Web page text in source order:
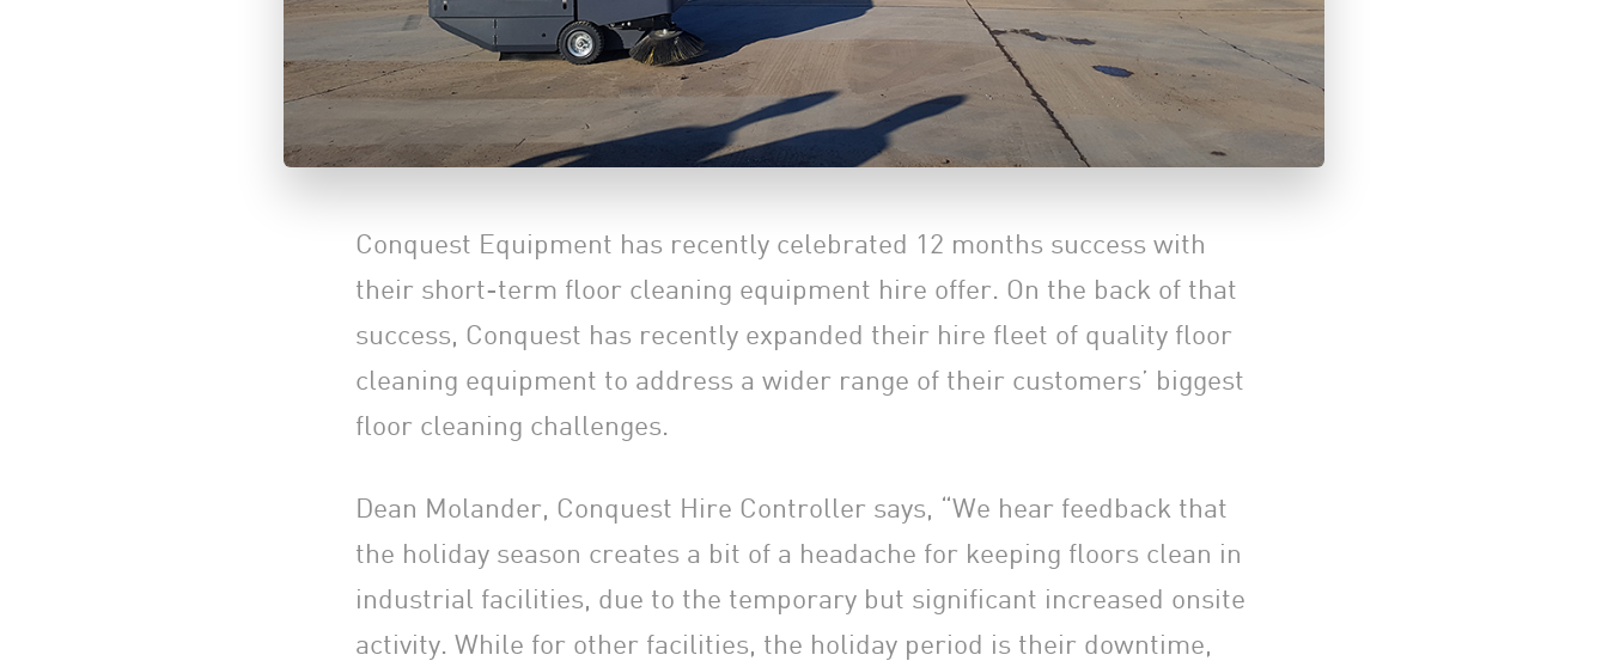
Conquest Equipment has recently celebrated 12 months success with
their short-term floor cleaning equipment hire offer. On the back of that
success, Conquest has recently expanded their hire fleet of quality floor
cleaning equipment to address a wider range of their customers’ biggest
floor cleaning challenges.
Dean Molander, Conquest Hire Controller says, “We hear feedback that
the holiday season creates a bit of a headache for keeping floors clean in
industrial facilities, due to the temporary but significant increased onsite
activity. While for other facilities, the holiday period is their downtime,